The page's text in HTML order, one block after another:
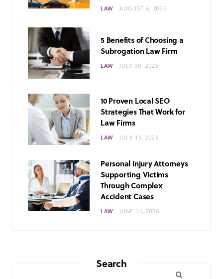
LAW AUGUST 6, 2026
5 Benefits of Choosing a
Subrogation Law Firm
LAW JULY 30, 2026
10 Proven Local SEO
Strategies That Work for
Law Firms
LAW JULY 16, 2026
Personal Injury Attorneys
Supporting Victims
Through Complex
Accident Cases
LAW JUNE 14, 2026
Search